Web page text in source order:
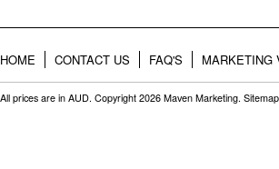
HOME CONTACT US FAQ'S MARKETING
All prices are in AUD. Copyright 2026 Maven Marketing. Sitemap